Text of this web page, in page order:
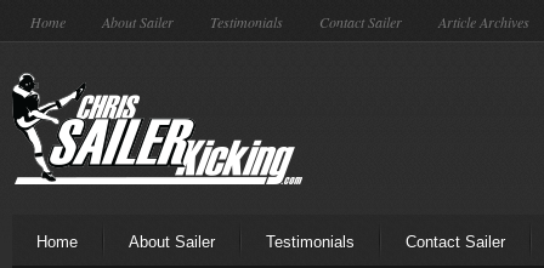
Home About Sailer Testimonials Contact Sailer Article Archives
Home About Sailer Testimonials Contact Sailer